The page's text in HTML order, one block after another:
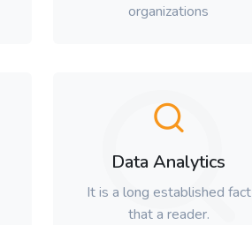
organizations
Data Analytics
It is a long established fact
that a reader.